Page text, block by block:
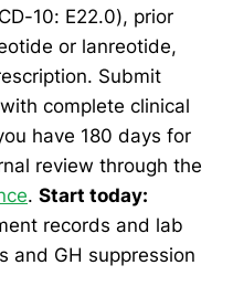
10: E22.0), prior
or lanreotide,
Submit
with complete clinical
have 180 days for
review through the
. Start today:
records and lab
and GH suppression